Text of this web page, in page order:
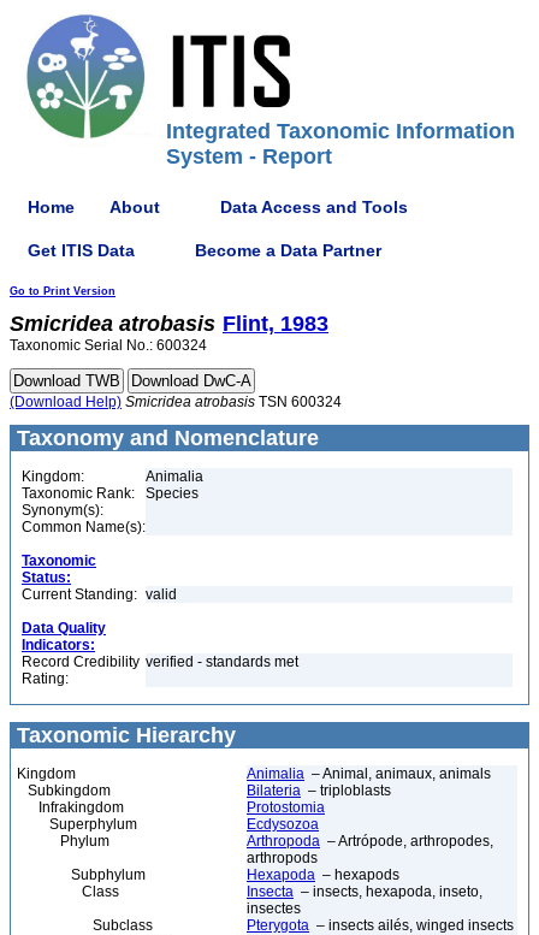
Integrated Taxonomic Information
System - Report
Home About Data Access and Tools
Get ITIS Data Become a Data Partner
Go to Print Version
Smicridea atrobasis Flint, 1983
Taxonomic Serial No.: 600324
(Download Help) Smicridea atrobasis TSN 600324
Taxonomy and Nomenclature
Kingdom:
Animalia
Taxonomic Rank:
Species
Synonym(s):
Common Name(s):
Taxonomic
Status:
Current Standing: valid
Data Quality
Indicators:
Record Credibility
Rating:
verified - standards met
Taxonomic Hierarchy
Kingdom Animalia – Animal, animaux, animals
Subkingdom
Bilateria – triploblasts
Infrakingdom
Protostomia
Superphylum
Ecdysozoa
Phylum
Arthropoda – Artrópode, arthropodes,
arthropods
Subphylum
Hexapoda – hexapods
Class
Insecta – insects, hexapoda, inseto,
insectes
Subclass
Pterygota – insects ailés, winged insects